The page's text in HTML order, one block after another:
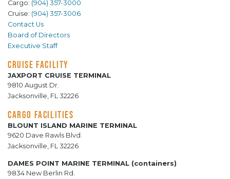
Cargo: (904) 357-3000
Cruise: (904) 357-3006
Contact Us
Board of Directors
Executive Staff
CRUISE FACILITY
JAXPORT CRUISE TERMINAL
9810 August Dr.
Jacksonville, FL 32226
CARGO FACILITIES
BLOUNT ISLAND MARINE TERMINAL
9620 Dave Rawls Blvd.
Jacksonville, FL 32226
DAMES POINT MARINE TERMINAL (containers)
9834 New Berlin Rd.